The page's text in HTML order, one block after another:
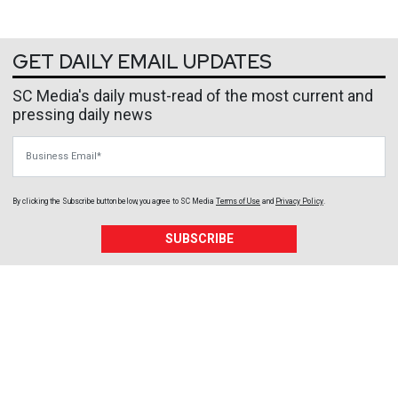
GET DAILY EMAIL UPDATES
SC Media's daily must-read of the most current and
pressing daily news
By clicking the Subscribe button below, you agree to SC Media Terms of Use and Privacy Policy
SUBSCRIBE